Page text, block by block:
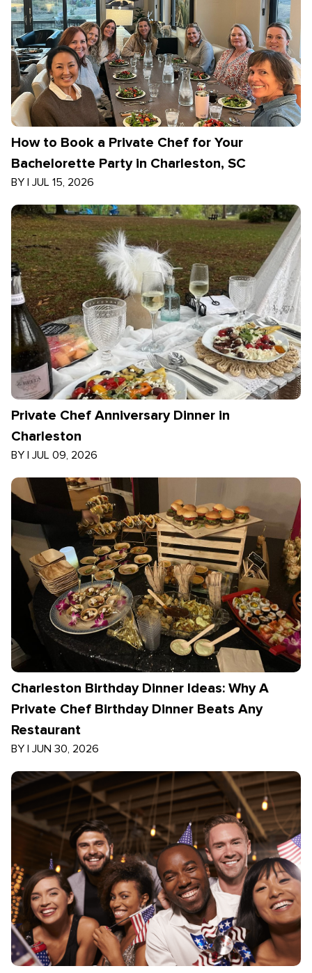
How to Book a Private Chef for Your
Bachelorette Party in Charleston, SC
BY | JUL 15, 2026
Private Chef Anniversary Dinner in
Charleston
BY | JUL 09, 2026
Charleston Birthday Dinner Ideas: Why A
Private Chef Birthday Dinner Beats Any
Restaurant
BY | JUN 30, 2026